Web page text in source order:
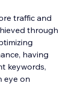
traffic and
through
having
keywords,
eye on